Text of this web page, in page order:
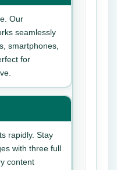
Our
seamlessly
smartphones,
for
rapidly. Stay
with three full
content